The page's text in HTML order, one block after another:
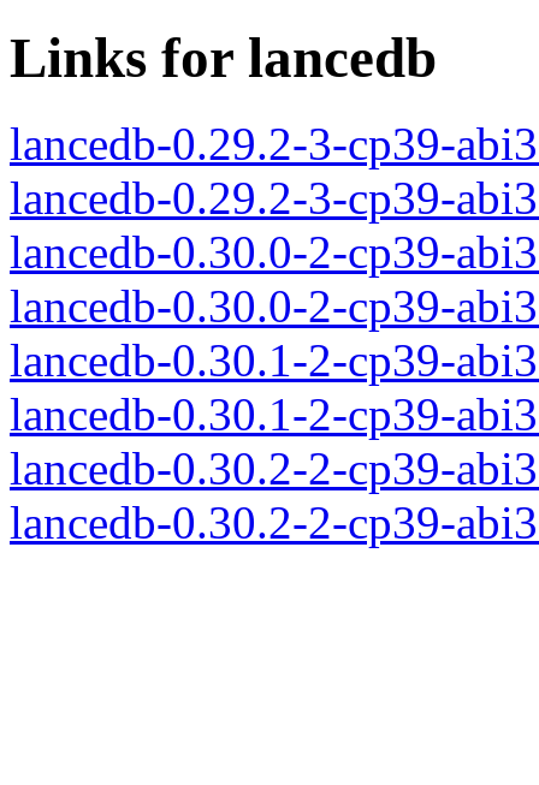
Links for lancedb
lancedb-0.29.2-3-cp39-
lancedb-0.29.2-3-cp39-
lancedb-0.30.0-2-cp39-
lancedb-0.30.0-2-cp39-
lancedb-0.30.1-2-cp39-
lancedb-0.30.1-2-cp39-
lancedb-0.30.2-2-cp39-
lancedb-0.30.2-2-cp39-